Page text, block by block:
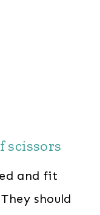
scissors
and fit
should